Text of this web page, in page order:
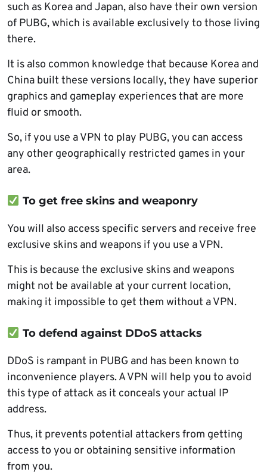
such as Korea and Japan, also have their own version
of PUBG, which is available exclusively to those living
there.
It is also common knowledge that because Korea and
China built these versions locally, they have superior
graphics and gameplay experiences that are more
fluid or smooth.
So, if you use a VPN to play PUBG, you can access
any other geographically restricted games in your
area.
To get free skins and weaponry
You will also access specific servers and receive free
exclusive skins and weapons if you use a VPN.
This is because the exclusive skins and weapons
might not be available at your current location,
making it impossible to get them without a VPN.
To defend against DDoS attacks
DDoS is rampant in PUBG and has been known to
inconvenience players. A VPN will help you to avoid
this type of attack as it conceals your actual IP
address.
Thus, it prevents potential attackers from getting
access to you or obtaining sensitive information
from you.